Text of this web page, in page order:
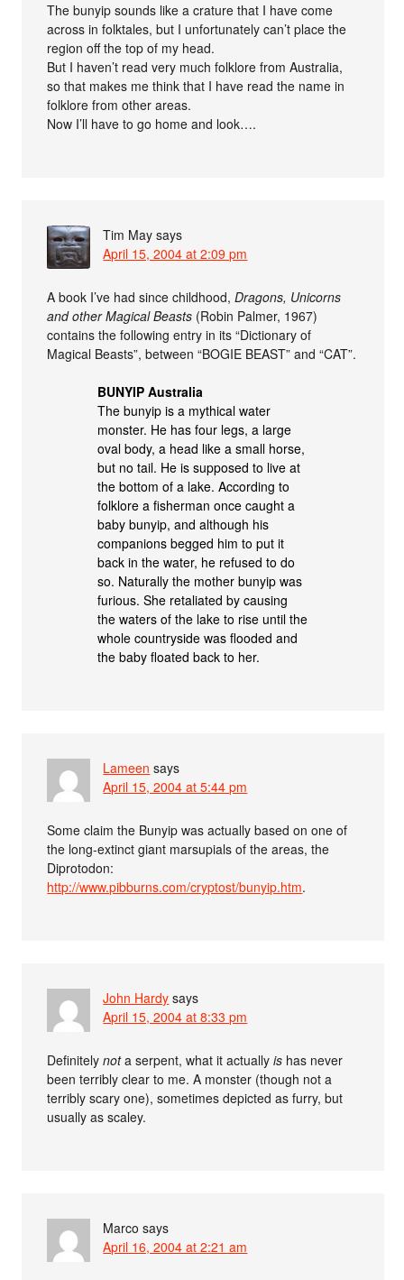
The bunyip sounds like a crature that I have come
across in folktales, but I unfortunately can’t place the
region off the top of my head.
But I haven’t read very much folklore from Australia,
so that makes me think that I have read the name in
folklore from other areas.
Now I’ll have to go home and look….
Tim May says
April 15, 2004 at 2:09 pm
A book I’ve had since childhood,Dragons, Unicorns
and other Magical Beasts (Robin Palmer, 1967)
contains the following entry in its “Dictionary of
Magical Beasts”, between “BOGIE BEAST” and “CAT”.
BUNYIP Australia
The bunyip is a mythical water
monster. He has four legs, a large
oval body, a head like a small horse,
but no tail. He is supposed to live at
the bottom of a lake. According to
folklore a fisherman once caught a
baby bunyip, and although his
companions begged him to put it
back in the water, he refused to do
so. Naturally the mother bunyip was
furious. She retaliated by causing
the waters of the lake to rise until the
whole countryside was flooded and
the baby floated back to her.
Lameen says
April 15, 2004 at 5:44 pm
Some claim the Bunyip was actually based on one of
the long-extinct giant marsupials of the areas, the
Diprotodon:
http://www.pibburns.com/cryptost/bunyip.htm.
John Hardy says
April 15, 2004 at 8:33 pm
Definitelynota serpent, what it actuallyis has never
been terribly clear to me. A monster (though not a
terribly scary one), sometimes depicted as furry, but
usually as scaley.
Marco says
April 16, 2004 at 2:21 am